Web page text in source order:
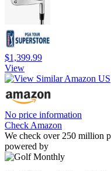
$1,399.99
View
No price information
Check Amazon
We check over 250 million
powered by